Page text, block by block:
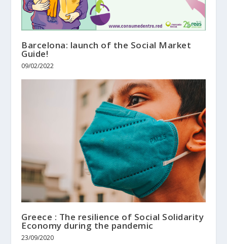
Barcelona: launch of the Social Market
Guide!
09/02/2022
Greece : The resilience of Social Solidarity
Economy during the pandemic
23/09/2020